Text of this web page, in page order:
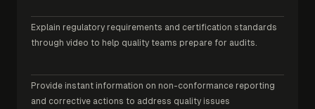
Explain regulatory requirements and certification standards
through video to help quality teams prepare for audits.
Provide instant information on non-conformance reporting
and corrective actions to address quality issues